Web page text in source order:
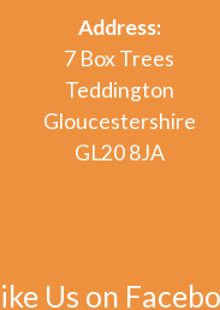
Address:
7 Box Trees
Teddington
Gloucestershire
GL20 8JA
Us on